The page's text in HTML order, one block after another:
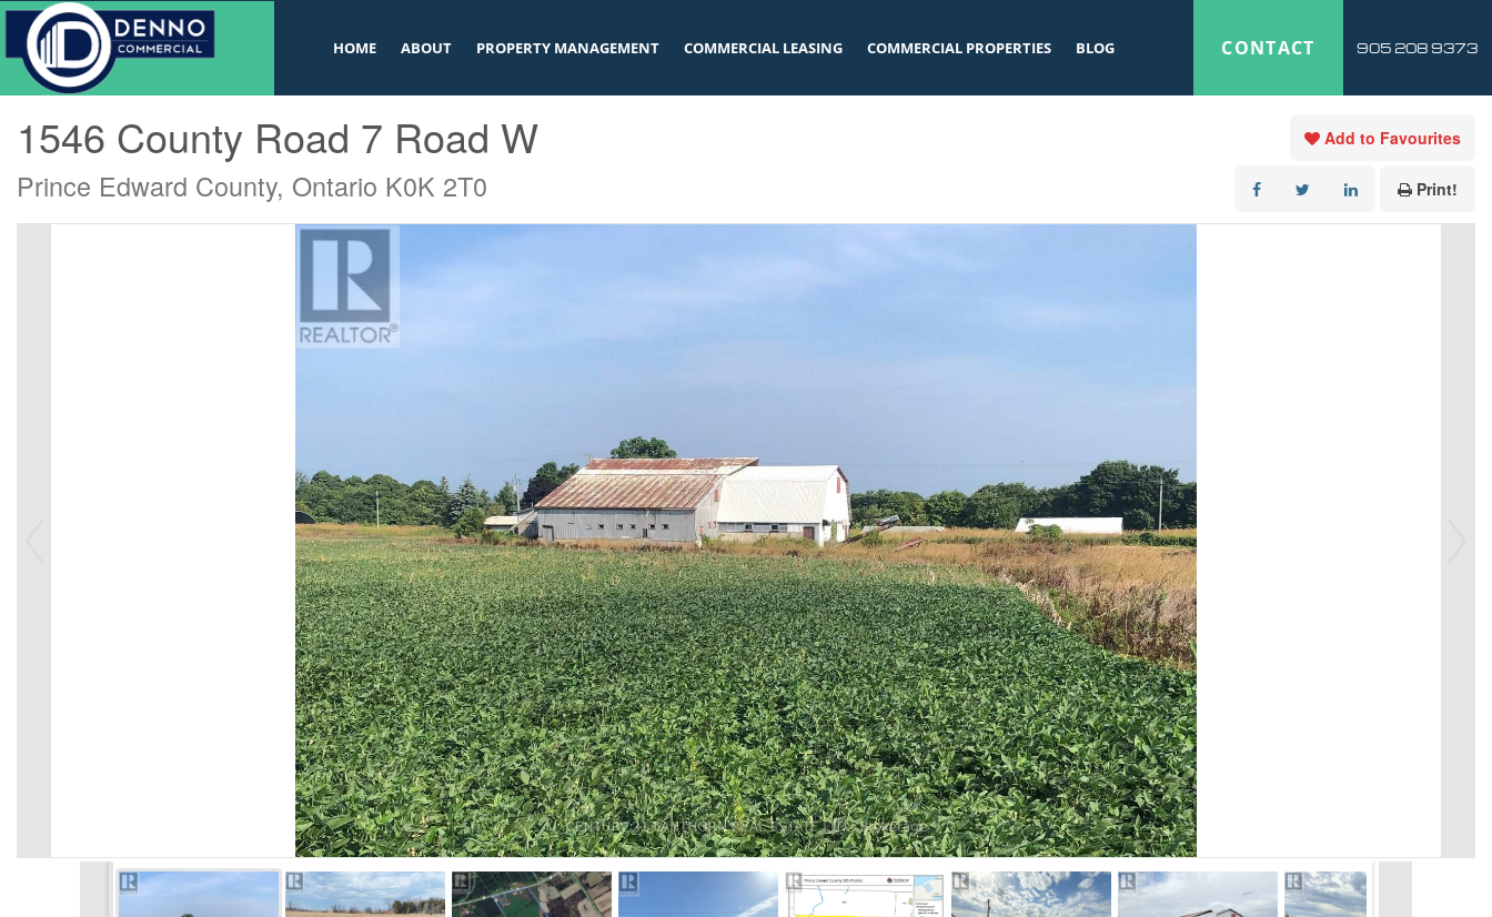
v
HOME ABOUT PROPERTY MANAGEMENT COMMERCIAL LEASING COMMERCIAL PROPERTIES BLOG CONTACT 905 208 9373
« Go back
1546 County Road 7 Road W
Prince Edward County, Ontario K0K 2T0
Add to Favourites
Print!